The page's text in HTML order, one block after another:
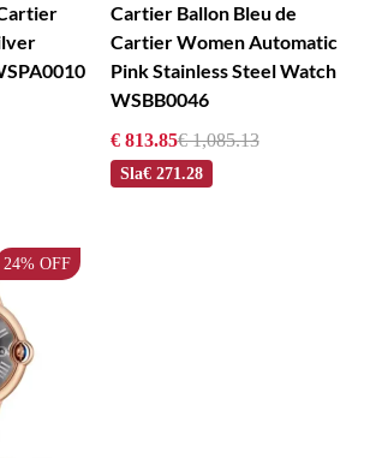
Cartier Ballon Bleu de
Cartier Women Automatic
Pink Stainless Steel Watch
WSBB0046
€ 813.85€ 1,085.13
Sla€ 271.28
24% OFF